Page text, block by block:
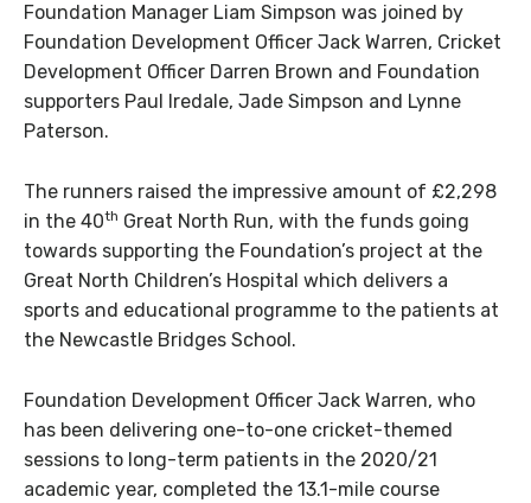
Foundation Manager Liam Simpson was joined by
Foundation Development Officer Jack Warren, Cricket
Development Officer Darren Brown and Foundation
supporters Paul Iredale, Jade Simpson and Lynne
Paterson.
The runners raised the impressive amount of £2,298
in the 40th Great North Run, with the funds going
towards supporting the Foundation’s project at the
Great North Children’s Hospital which delivers a
sports and educational programme to the patients at
the Newcastle Bridges School.
Foundation Development Officer Jack Warren, who
has been delivering one-to-one cricket-themed
sessions to long-term patients in the 2020/21
academic year, completed the 13.1-mile course